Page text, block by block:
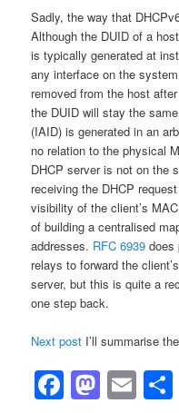
Sadly, the way that
Although the DUID of a
is typically generated at
any interface on the
removed from the host
the DUID will stay the
(IAID) is generated in an
no relation to the physical
DHCP server is not on the
receiving the DHCP
visibility of the client’s
of building a centralised
addresses. RFC 6939 does
relays to forward the
server, but this is quite a
one step back.
Next post I’ll summarise
Facebook